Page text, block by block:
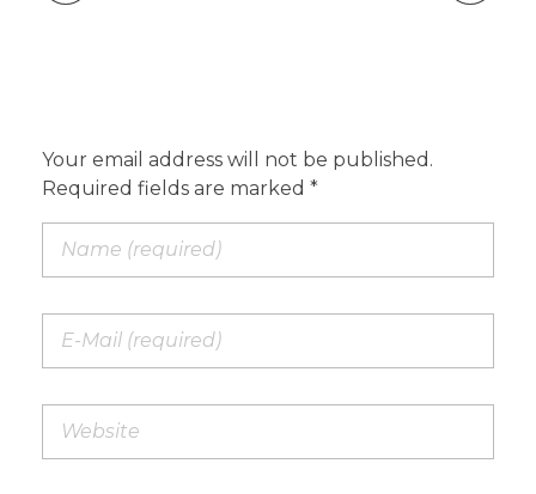
Your email address will not be published.
Required fields are marked *